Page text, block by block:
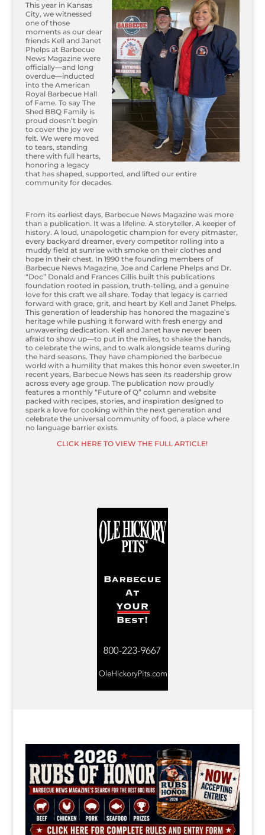
This year in Kansas
City, we witnessed
one of those
moments as our dear
friends Kell and Janet
Phelps at Barbecue
News Magazine were
officially—and long
overdue—inducted
into the American
Royal Barbecue Hall
of Fame. To say The
Shed BBQ Family is
proud doesn’t begin
to cover the joy we
felt. We were moved
to tears, standing
there with full hearts,
honoring a legacy
that has shaped, supported, and lifted our entire
community for decades.
From its earliest days, Barbecue News Magazine was more
than a publication. It was a lifeline. A storyteller. A keeper of
history. A loud, unapologetic champion for every pitmaster,
every backyard dreamer, every competitor rolling into a
muddy field at sunrise with smoke on their clothes and
hope in their chest. In 1990 the founding members of
Barbecue News Magazine, Joe and Carlene Phelps and Dr.
“Doc” Donald and Frances Gillis built this publications
foundation rooted in passion, truth-telling, and a genuine
love for this craft we all share. Today that legacy is carried
forward with grace, grit, and heart by Kell and Janet Phelps.
This generation of leadership has honored the magazine’s
heritage while pushing it forward with fresh energy and
unwavering dedication. Kell and Janet have never been
afraid to show up—to put in the miles, to shake the hands,
to celebrate the wins, and to walk alongside teams during
the hard seasons. They have championed the barbecue
world with a humility that makes this honor even sweeter.In
recent years, Barbecue News has seen its readership grow
across every age group. The publication now proudly
features a monthly “Future of Q” column and website
packed with recipes, stories, and inspiration designed to
spark a love for cooking within the next generation and
celebrate the universal community of food, a place where
no language barrier exists.
CLICK HERE TO VIEW THE FULL ARTICLE!